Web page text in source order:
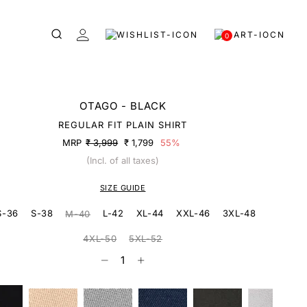
0
OTAGO - BLACK
REGULAR FIT PLAIN SHIRT
MRP ₹ 3,999 ₹ 1,799
55%
(Incl. of all taxes)
SIZE GUIDE
36 S-38 M-40 L-42 XL-44 XXL-46 3XL-48
4XL-50 5XL-52